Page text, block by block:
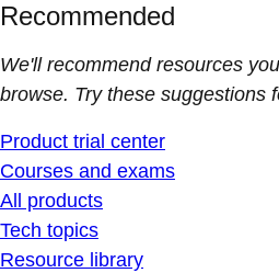
Recommended
We'll recommend resources
browse. Try these suggestions
Product trial center
Courses and exams
All products
Tech topics
Resource library